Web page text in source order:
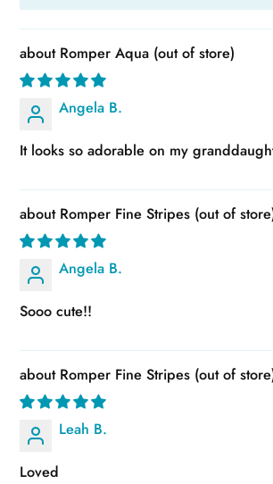
Romper Aqua
Angela B.
It looks so adorable on my
Romper Fine Stripes
Angela B.
Sooo cute!!
Romper Fine Stripes
Leah B.
Loved